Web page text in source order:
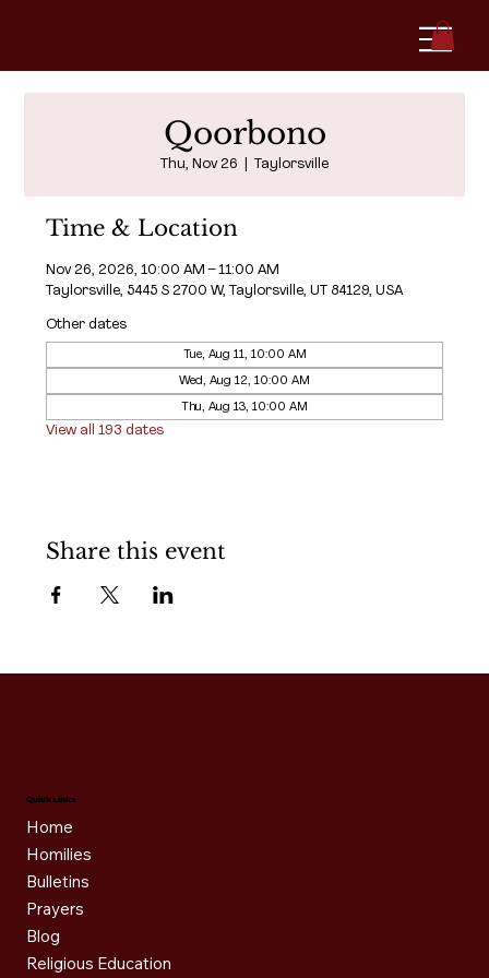
Qoorbono
Thu, Nov 26 Taylorsville
Time & Location
Nov 26, 2026, 10:00 AM – 11:00 AM
Taylorsville, 5445 S 2700 W, Taylorsville, UT 84129, USA
Other dates
Tue, Aug 11, 10:00 AM
Wed, Aug 12, 10:00 AM
Thu, Aug 13, 10:00 AM
View all 193 dates
Share this event
Quick Links
Home
Homilies
Bulletins
Prayers
Blog
Religious Education